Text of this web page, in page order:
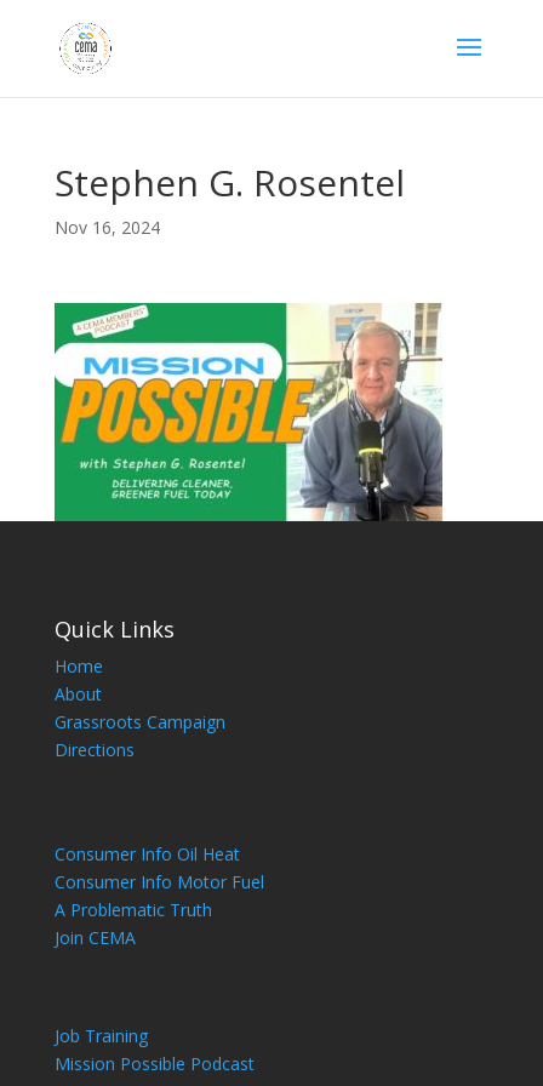
Stephen G. Rosentel
Nov 16, 2024
Quick Links
Home
About
Grassroots Campaign
Directions
Consumer Info Oil Heat
Consumer Info Motor Fuel
A Problematic Truth
Join CEMA
Job Training
Mission Possible Podcast